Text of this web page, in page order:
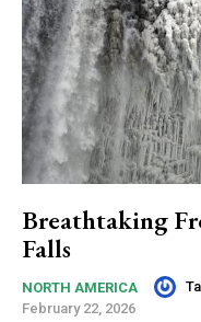
Breathtaking
Falls
NORTH AMERICA
February 22, 2026